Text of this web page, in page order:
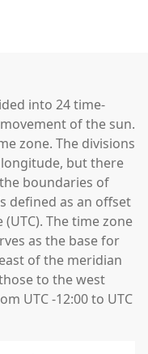
into 24 time-
of the sun.
zone. The divisions
but there
boundaries of
defined as an offset
The time zone
as the base for
of the meridian
to the west
UTC -12:00 to UTC